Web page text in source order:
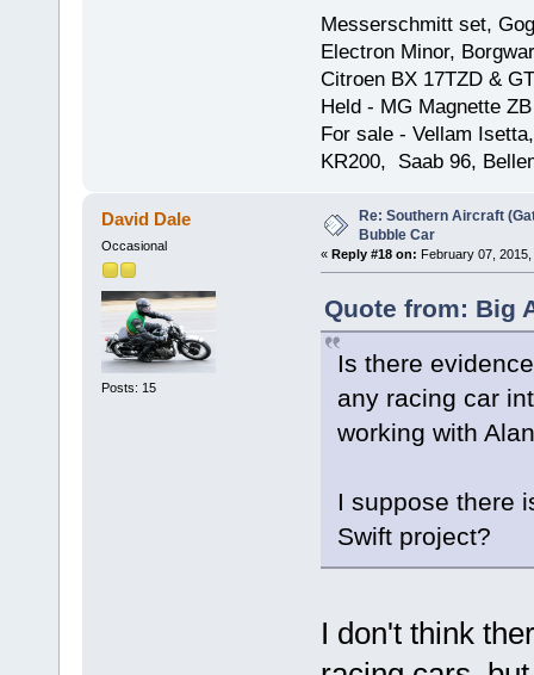
Messerschmitt set,
Electron Minor,
Citroen BX 17TZD &
Held - MG Magnette
For sale - Vellam
KR200, Saab 96,
David Dale
Occasional
Posts: 15
Re: Southern Aircraft
Bubble Car
« Reply #18 on: February 07,
Quote from: Big
Is there
any racing car
working with
I suppose there
Swift project?
I don't think